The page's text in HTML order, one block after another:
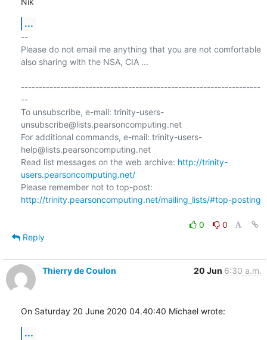
...
--
Please do not email me anything that you are not comfortable
also sharing with the NSA, CIA ...
-------------------------------------------------------------------
--
To unsubscribe, e-mail: trinity-users-
unsubscribe@lists.pearsoncomputing.net
For additional commands, e-mail: trinity-users-
help@lists.pearsoncomputing.net
Read list messages on the web archive: http://trinity-
users.pearsoncomputing.net/
http://trinity.pearsoncomputing.net/mailing_lists/#top-posting
0
0
Reply
Thierry de Coulon 20 Jun 6:30 a.m.
On Saturday 20 June 2020 04.40:40 Michael wrote:
...